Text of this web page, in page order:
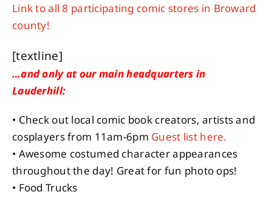
Link to all 8 participating comic stores in Broward
county!
[textline]
…and only at our main headquarters in
Lauderhill:
• Check out local comic book creators, artists and
cosplayers from 11am-6pm Guest list here.
• Awesome costumed character appearances
throughout the day! Great for fun photo ops!
• Food Trucks